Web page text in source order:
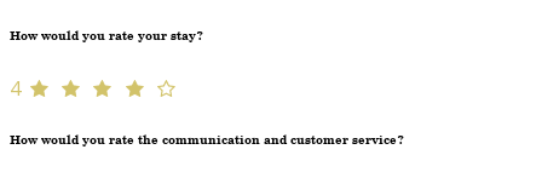
How would you rate your stay?
4
How would you rate the communication and customer service?